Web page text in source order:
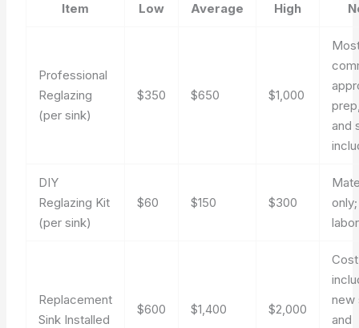
Item Low Average High
Professional
Reglazing
(per sink)
$350 $650 $1,000
and
DIY
Reglazing Kit
(per sink)
$60 $150 $300
labor
Replacement
Sink Installed
$600 $1,400 $2,000
Cost
new
and